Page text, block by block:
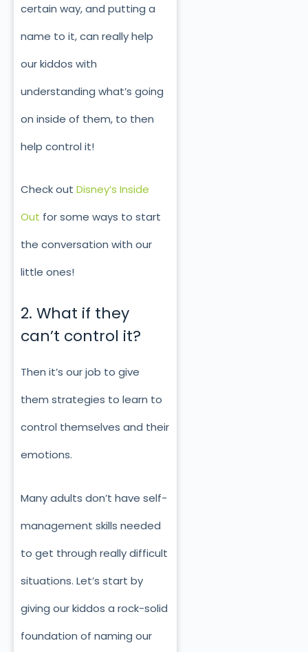
certain way, and putting a
name to it, can really help
our kiddos with
understanding what’s going
on inside of them, to then
help control it!
Check out Disney’s Inside
Out for some ways to start
the conversation with our
little ones!
2. What if they
can’t control it?
Then it’s our job to give
them strategies to learn to
control themselves and their
emotions.
Many adults don’t have self-
management skills needed
to get through really difficult
situations. Let’s start by
giving our kiddos a rock-solid
foundation of naming our